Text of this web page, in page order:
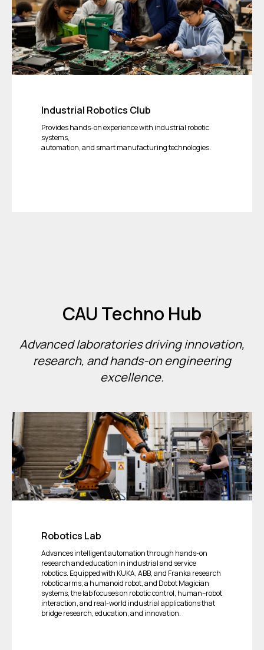
Industrial Robotics Club
Provides hands-on experience with industrial robotic
systems,
automation, and smart manufacturing technologies.
CAU Techno Hub
Advanced laboratories driving innovation,
research, and hands-on engineering
excellence.
Robotics Lab
Advances intelligent automation through hands-on
research and education in industrial and service
robotics. Equipped with KUKA, ABB, and Franka research
robotic arms, a humanoid robot, and Dobot Magician
systems, the lab focuses on robotic control, human–robot
interaction, and real-world industrial applications that
bridge research, education, and innovation.